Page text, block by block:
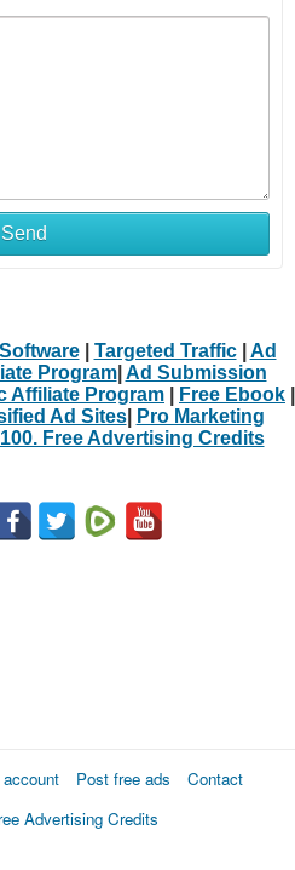
Send
| Targeted Traffic| Ad
Program| Ad Submission
Affiliate Program Free Ebook
Ad Sites|
Pro Marketing
Free Advertising Credits
Post free ads
Contact
Advertising Credits